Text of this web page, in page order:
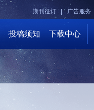
广告服务 |
期刊征订 |
投稿须知 下载中心